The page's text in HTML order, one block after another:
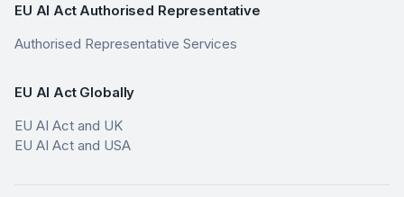
EU AI Act Authorised Representative
Authorised Representative Services
EU AI Act Globally
EU AI Act and UK
EU AI Act and USA